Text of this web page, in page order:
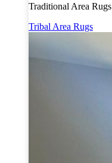
Traditional Area Rugs
Tribal Area Rugs